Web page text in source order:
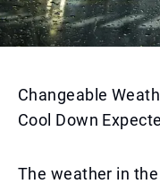
Changeable
Cool Down
The weather in